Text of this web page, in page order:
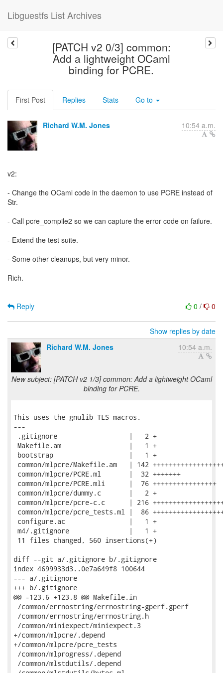
Libguestfs List Archives
[PATCH v2 0/3] common:
Add a lightweight OCaml
binding for PCRE.
First Post Replies Stats Go to
Richard W.M. Jones 10:54 a.m.
v2:
- Change the OCaml code in the daemon to use PCRE instead of
Str.
- Call pcre_compile2 so we can capture the error code on failure.
- Extend the test suite.
- Some other cleanups, but very minor.
Rich.
0 / 0
Reply
Show replies by date
Richard W.M. Jones
10:54 a.m.
New subject: [PATCH v2 1/3] common: Add a lightweight OCaml
binding for PCRE.